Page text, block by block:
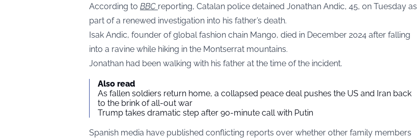
According to BBC reporting, Catalan police detained Jonathan Andic, 45, on Tuesday as
part of a renewed investigation into his father’s death.
Isak Andic, founder of global fashion chain Mango, died in December 2024 after falling
into a ravine while hiking in the Montserrat mountains.
Jonathan had been walking with his father at the time of the incident.
Also read
As fallen soldiers return home, a collapsed peace deal pushes the US and Iran back
to the brink of all-out war
Trump takes dramatic step after 90-minute call with Putin
Spanish media have published conflicting reports over whether other family members